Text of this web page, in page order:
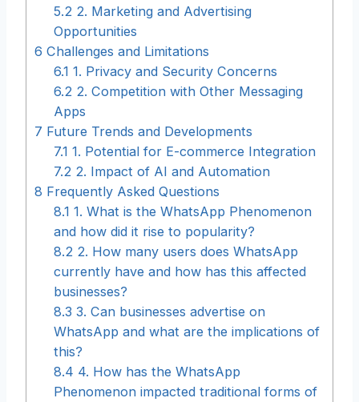
5.2 2. Marketing and Advertising
Opportunities
6 Challenges and Limitations
6.1 1. Privacy and Security Concerns
6.2 2. Competition with Other Messaging
Apps
7 Future Trends and Developments
7.1 1. Potential for E-commerce Integration
7.2 2. Impact of AI and Automation
8 Frequently Asked Questions
8.1 1. What is the WhatsApp Phenomenon
and how did it rise to popularity?
8.2 2. How many users does WhatsApp
currently have and how has this affected
businesses?
8.3 3. Can businesses advertise on
WhatsApp and what are the implications of
this?
8.4 4. How has the WhatsApp
Phenomenon impacted traditional forms of